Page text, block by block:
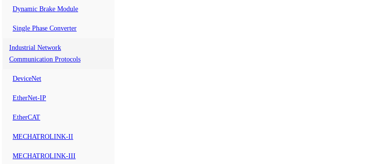
Dynamic Brake Module
Single Phase Converter
Industrial Network
Communication Protocols
DeviceNet
EtherNet-IP
EtherCAT
MECHATROLINK-II
MECHATROLINK-III